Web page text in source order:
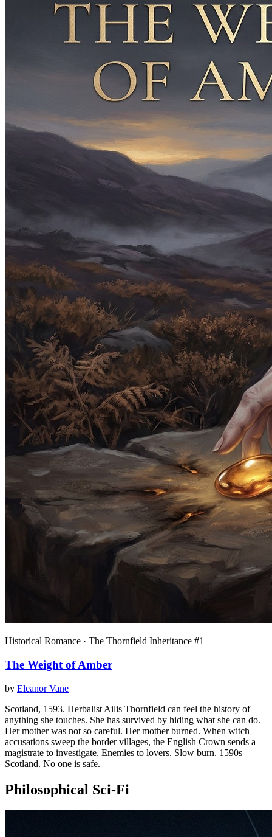
Historical Romance · The Thornfield Inheritance #1
The Weight of Amber
by Eleanor Vane
Scotland, 1593. Herbalist Ailis Thornfield can feel the history of
anything she touches. She has survived by hiding what she can do.
Her mother was not so careful. Her mother burned. When witch
accusations sweep the border villages, the English Crown sends a
magistrate to investigate. Enemies to lovers. Slow burn. 1590s
Scotland. No one is safe.
Philosophical Sci-Fi